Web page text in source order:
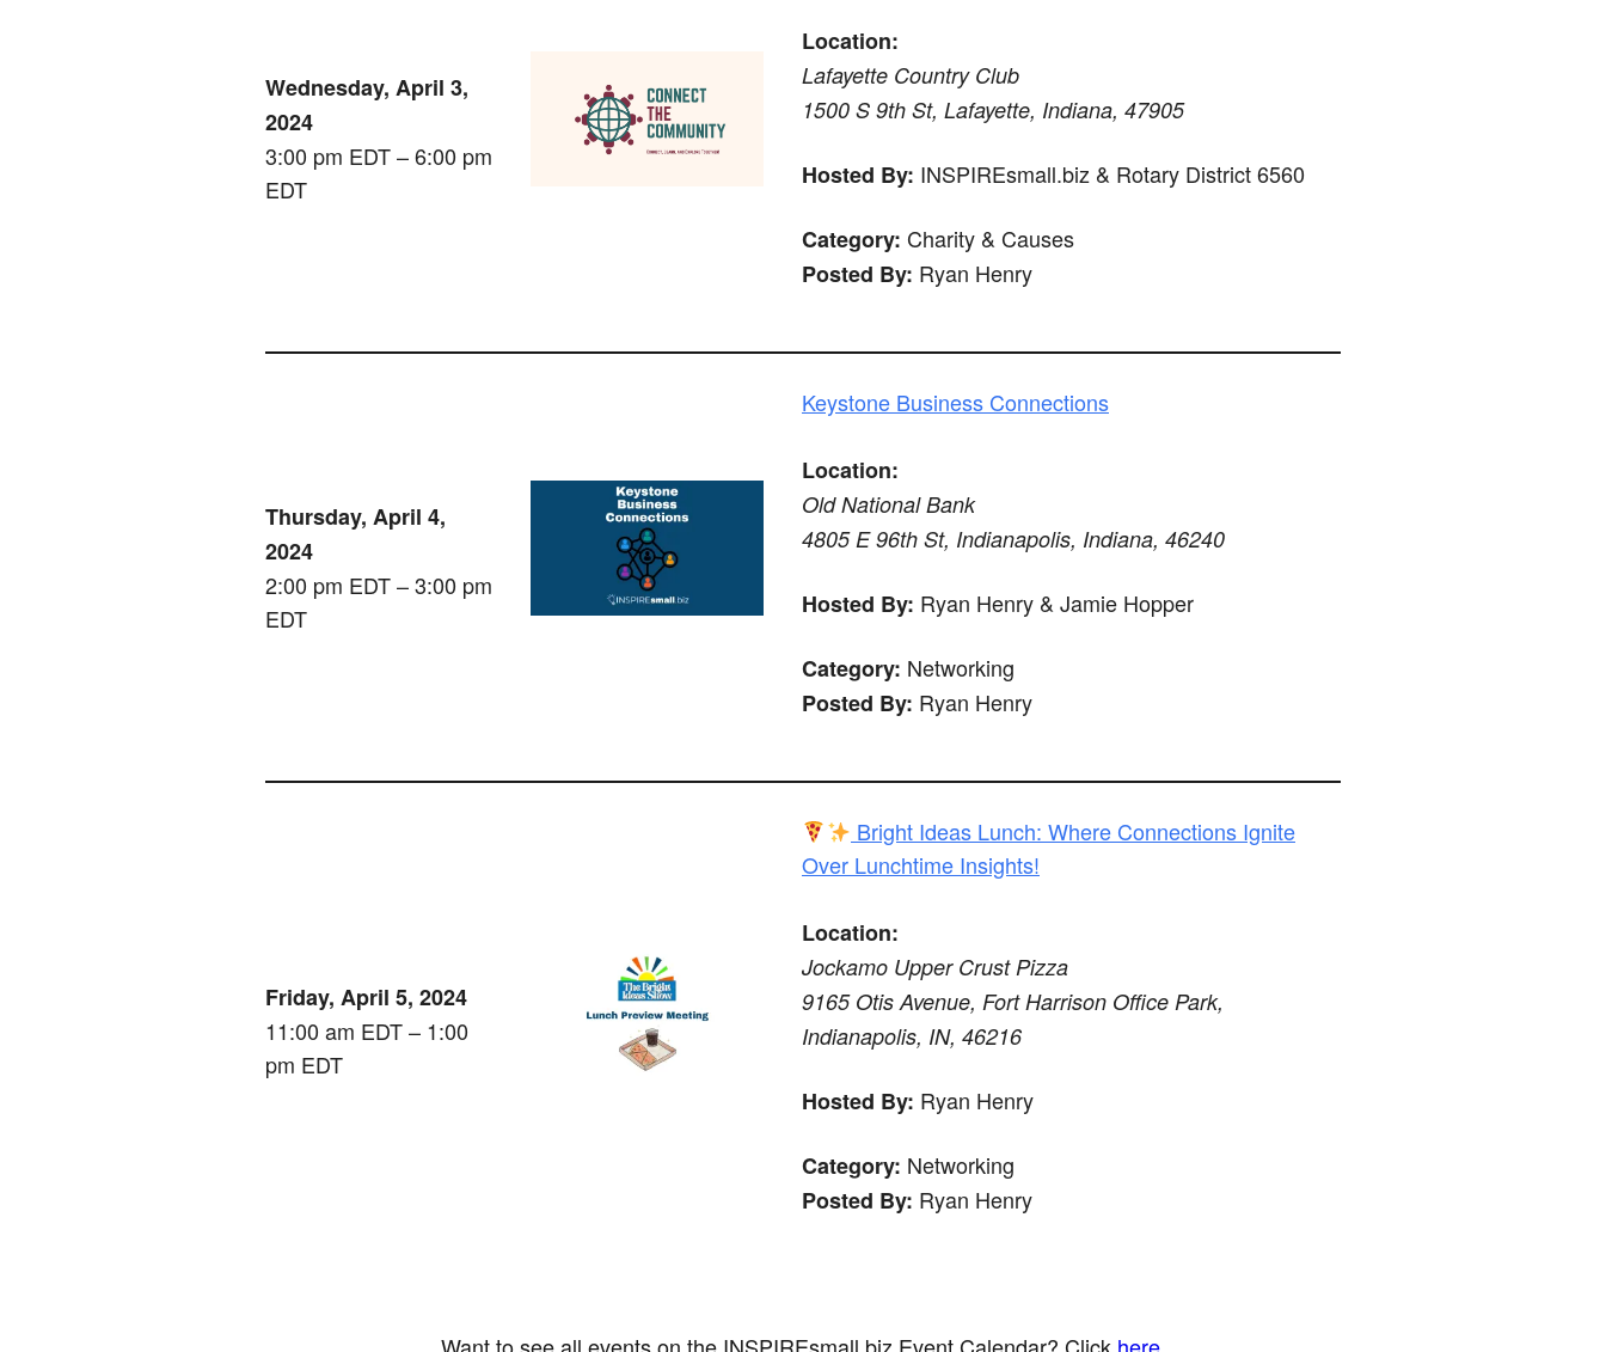
Wednesday, April 3,
2024
3:00 pm EDT – 6:00 pm
EDT
Location:
Lafayette Country Club
1500 S 9th St, Lafayette, Indiana, 47905
Hosted By: INSPIREsmall.biz & Rotary District 6560
Category: Charity & Causes
Posted By: Ryan Henry
Thursday, April 4,
2024
2:00 pm EDT – 3:00 pm
EDT
Keystone Business Connections
Location:
Old National Bank
4805 E 96th St, Indianapolis, Indiana, 46240
Hosted By: Ryan Henry & Jamie Hopper
Category: Networking
Posted By: Ryan Henry
Friday, April 5, 2024
11:00 am EDT – 1:00
pm EDT
Bright Ideas Lunch: Where Connections Ignite
Over Lunchtime Insights!
Location:
Jockamo Upper Crust Pizza
9165 Otis Avenue, Fort Harrison Office Park,
Indianapolis, IN, 46216
Hosted By: Ryan Henry
Category: Networking
Posted By: Ryan Henry